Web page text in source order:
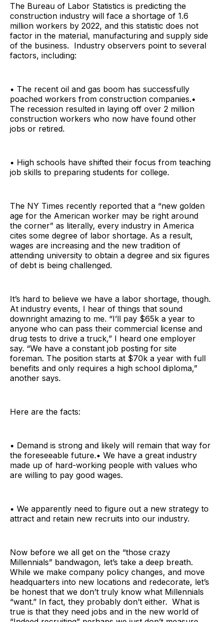
The Bureau of Labor Statistics is predicting the
construction industry will face a shortage of 1.6
million workers by 2022, and this statistic does not
factor in the material, manufacturing and supply side
of the business. Industry observers point to several
factors, including:
• The recent oil and gas boom has successfully
poached workers from construction companies.•
The recession resulted in laying off over 2 million
construction workers who now have found other
jobs or retired.
• High schools have shifted their focus from teaching
job skills to preparing students for college.
The NY Times recently reported that a “new golden
age for the American worker may be right around
the corner” as literally, every industry in America
cites some degree of labor shortage. As a result,
wages are increasing and the new tradition of
attending university to obtain a degree and six figures
of debt is being challenged.
It’s hard to believe we have a labor shortage, though.
At industry events, I hear of things that sound
downright amazing to me. “I’ll pay $65k a year to
anyone who can pass their commercial license and
drug tests to drive a truck,” I heard one employer
say. “We have a constant job posting for site
foreman. The position starts at $70k a year with full
benefits and only requires a high school diploma,”
another says.
Here are the facts:
• Demand is strong and likely will remain that way for
the foreseeable future.• We have a great industry
made up of hard-working people with values who
are willing to pay good wages.
• We apparently need to figure out a new strategy to
attract and retain new recruits into our industry.
Now before we all get on the “those crazy
Millennials” bandwagon, let’s take a deep breath.
While we make company policy changes, and move
headquarters into new locations and redecorate, let’s
be honest that we don’t truly know what Millennials
“want.” In fact, they probably don’t either. What is
true is that they need jobs and in the new world of